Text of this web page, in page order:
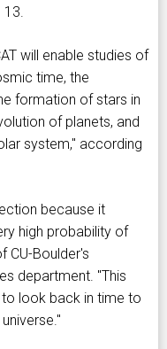
13.
will enable studies of
time, the
formation of stars in
of planets, and
system," according
because it
high probability of
CU-Boulder's
department. "This
look back in time to